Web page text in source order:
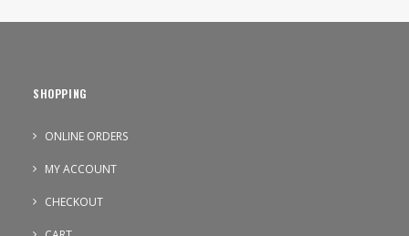
SHOPPING
ONLINE ORDERS
MY ACCOUNT
CHECKOUT